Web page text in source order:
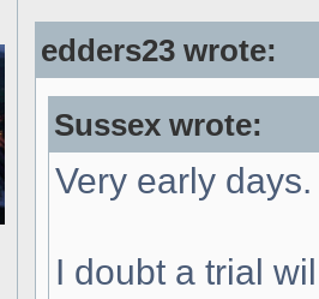
edders23 wrote:
Sussex wrote:
Very early days.
I doubt a trial